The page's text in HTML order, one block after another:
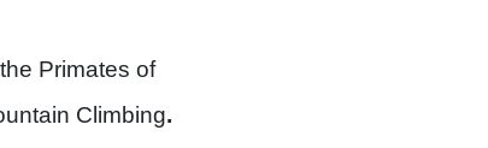
Primates of
Climbing.